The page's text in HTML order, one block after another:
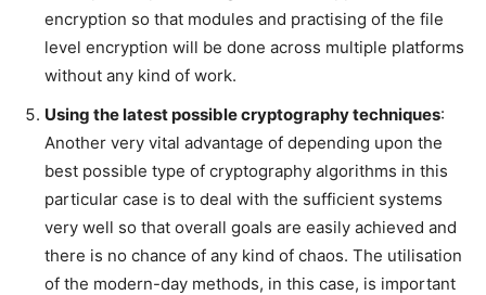
encryption so that modules and practising of the file
level encryption will be done across multiple platforms
without any kind of work.
Using the latest possible cryptography techniques:
Another very vital advantage of depending upon the
best possible type of cryptography algorithms in this
particular case is to deal with the sufficient systems
very well so that overall goals are easily achieved and
there is no chance of any kind of chaos. The utilisation
of the modern-day methods, in this case, is important